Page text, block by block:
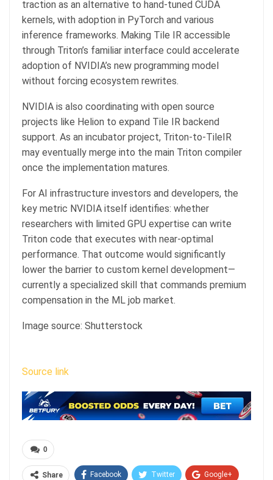
traction as an alternative to hand-tuned CUDA
kernels, with adoption in PyTorch and various
inference frameworks. Making Tile IR accessible
through Triton’s familiar interface could accelerate
adoption of NVIDIA’s new programming model
without forcing ecosystem rewrites.
NVIDIA is also coordinating with open source
projects like Helion to expand Tile IR backend
support. As an incubator project, Triton-to-TileIR
may eventually merge into the main Triton compiler
once the implementation matures.
For AI infrastructure investors and developers, the
key metric NVIDIA itself identifies: whether
researchers with limited GPU expertise can write
Triton code that executes with near-optimal
performance. That outcome would significantly
lower the barrier to custom kernel development—
currently a specialized skill that commands premium
compensation in the ML job market.
Image source: Shutterstock
Source link
0
Share Facebook Twitter Google+